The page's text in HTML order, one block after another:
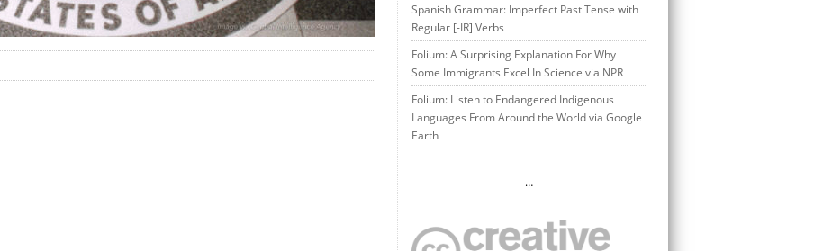
Spanish Grammar: Imperfect Past Tense with
Regular [-IR] Verbs
Folium: A Surprising Explanation For Why
Some Immigrants Excel In Science via NPR
Folium: Listen to Endangered Indigenous
Languages From Around the World via Google
Earth
…